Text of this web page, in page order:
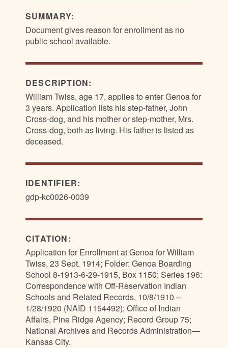
SUMMARY:
Document gives reason for enrollment as no
public school available.
DESCRIPTION:
William Twiss, age 17, applies to enter Genoa for
3 years. Application lists his step-father, John
Cross-dog, and his mother or step-mother, Mrs.
Cross-dog, both as living. His father is listed as
deceased.
IDENTIFIER:
gdp-kc0026-0039
CITATION:
Application for Enrollment at Genoa for William
Twiss, 23 Sept. 1914; Folder: Genoa Boarding
School 8-1913-6-29-1915, Box 1150; Series 196:
Correspondence with Off-Reservation Indian
Schools and Related Records, 10/8/1910 –
1/28/1920 (NAID 1154492); Office of Indian
Affairs, Pine Ridge Agency; Record Group 75;
National Archives and Records Administration—
Kansas City.